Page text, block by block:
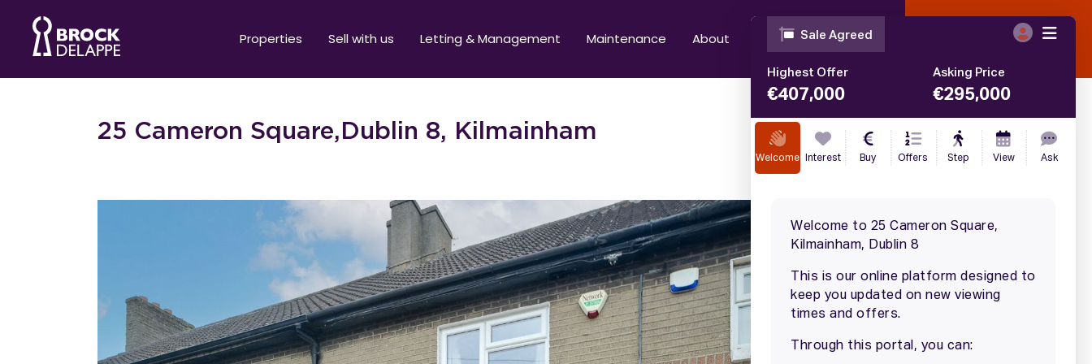
Properties Sell with us Letting & Management Maintenance About Blog Contact 01 633 4446
25 Cameron Square,Dublin 8, Kilmainham € 295,000
SALE AGREED